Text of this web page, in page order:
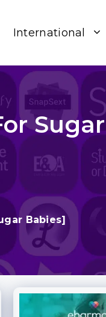
International
Sugar
Babies]